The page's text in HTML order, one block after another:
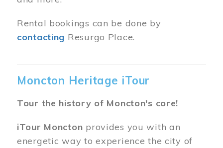
Rental bookings can be done by
contacting Resurgo Place.
Moncton Heritage iTour
Tour the history of Moncton's core!
iTour Moncton provides you with an
energetic way to experience the city of